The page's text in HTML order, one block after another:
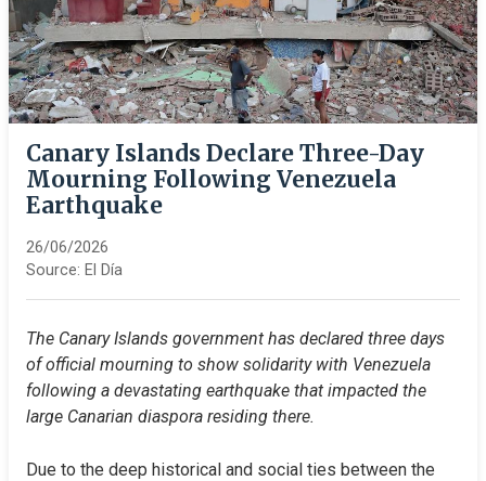
Canary Islands Declare Three-Day
Mourning Following Venezuela
Earthquake
26/06/2026
Source: El Día
The Canary Islands government has declared three days
of official mourning to show solidarity with Venezuela
following a devastating earthquake that impacted the
large Canarian diaspora residing there.
Due to the deep historical and social ties between the